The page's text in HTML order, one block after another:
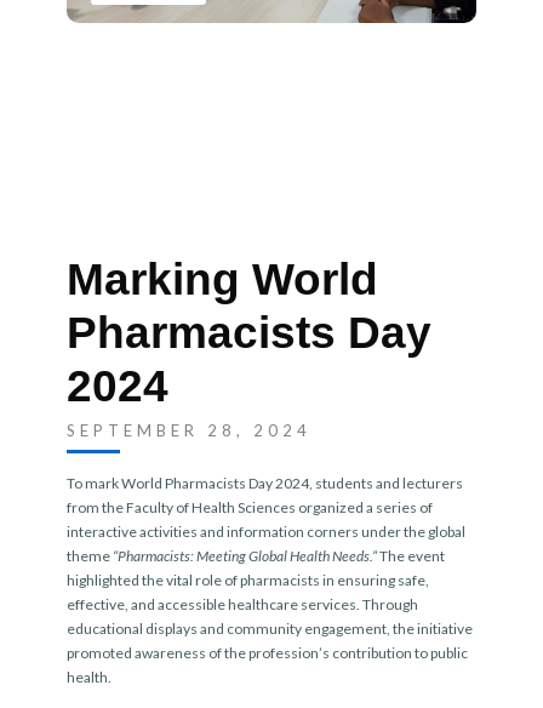
Marking World
Pharmacists Day
2024
SEPTEMBER 28, 2024
To mark World Pharmacists Day 2024, students and lecturers
from the Faculty of Health Sciences organized a series of
interactive activities and information corners under the global
theme “Pharmacists: Meeting Global Health Needs.”The event
highlighted the vital role of pharmacists in ensuring safe,
effective, and accessible healthcare services. Through
educational displays and community engagement, the initiative
promoted awareness of the profession’s contribution to public
health.